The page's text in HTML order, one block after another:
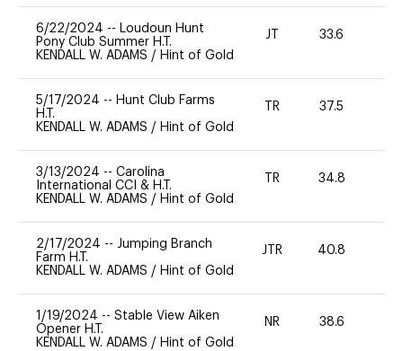
6/22/2024 -- Loudoun Hunt
Pony Club Summer H.T.
KENDALL W. ADAMS / Hint of Gold
JT 33.6
5/17/2024 -- Hunt Club Farms
H.T.
KENDALL W. ADAMS / Hint of Gold
TR 37.5
3/13/2024 -- Carolina
International CCI & H.T.
KENDALL W. ADAMS / Hint of Gold
TR 34.8
2/17/2024 -- Jumping Branch
Farm H.T.
KENDALL W. ADAMS / Hint of Gold
JTR 40.8
1/19/2024 -- Stable View Aiken
Opener H.T.
KENDALL W. ADAMS / Hint of Gold
NR 38.6